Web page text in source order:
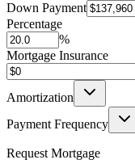
Down Payment
Percentage
%
Mortgage Insurance
Amortization
Payment Frequency
Request Mortgage